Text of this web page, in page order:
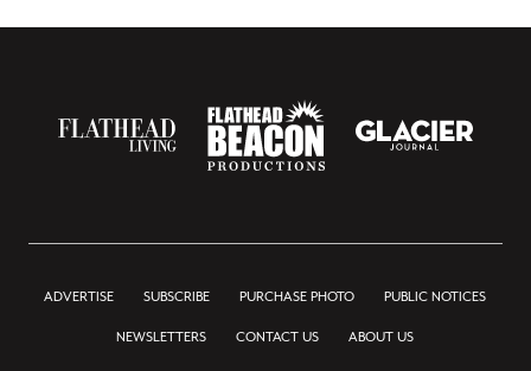
ADVERTISE SUBSCRIBE PURCHASE PHOTO PUBLIC NOTICES
NEWSLETTERS CONTACT US ABOUT US